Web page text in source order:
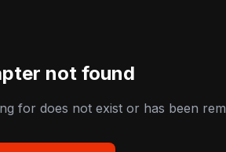
not found
for does not exist or has been